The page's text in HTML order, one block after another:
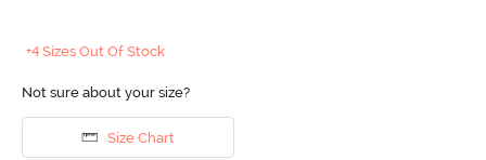
+4 Sizes Out Of Stock
Not sure about your size?
Size Chart